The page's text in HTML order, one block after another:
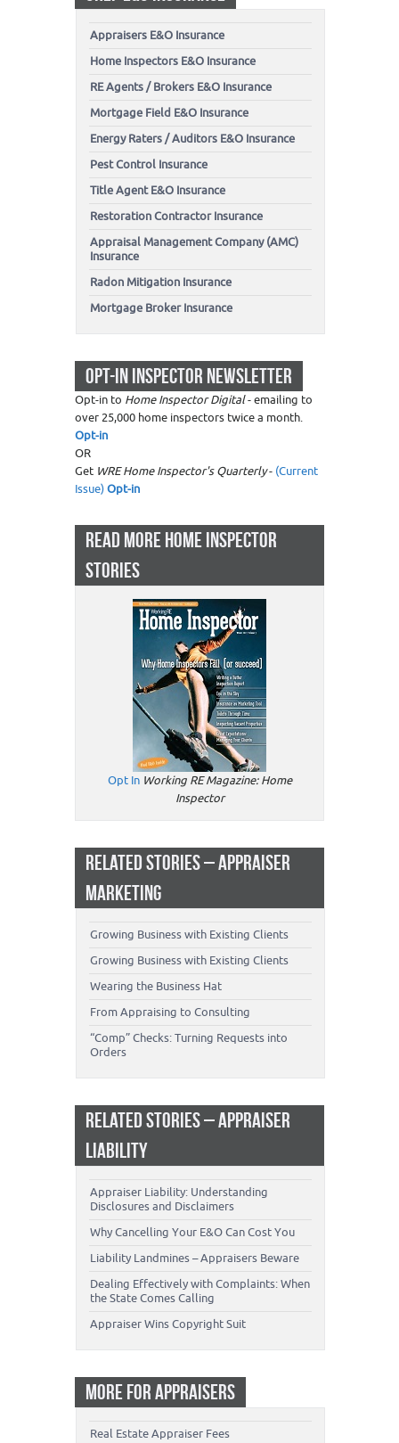
Appraisers E&O Insurance
Home Inspectors E&O Insurance
RE Agents / Brokers E&O Insurance
Mortgage Field E&O Insurance
Energy Raters / Auditors E&O Insurance
Pest Control Insurance
Title Agent E&O Insurance
Restoration Contractor Insurance
Appraisal Management Company (AMC)
Insurance
Radon Mitigation Insurance
Mortgage Broker Insurance
OPT-IN INSPECTOR NEWSLETTER
Opt-in to Home Inspector Digital- emailing to
over 25,000 home inspectors twice a month.
Opt-in
OR
Get WRE Home Inspector's Quarterly- (Current
Issue)Opt-in
READ MORE HOME INSPECTOR
STORIES
Opt In Working RE Magazine: Home
Inspector
RELATED STORIES – APPRAISER
MARKETING
Growing Business with Existing Clients
Growing Business with Existing Clients
Wearing the Business Hat
From Appraising to Consulting
“Comp” Checks: Turning Requests into
Orders
RELATED STORIES – APPRAISER
LIABILITY
Appraiser Liability: Understanding
Disclosures and Disclaimers
Why Cancelling Your E&O Can Cost You
Liability Landmines – Appraisers Beware
Dealing Effectively with Complaints: When
the State Comes Calling
Appraiser Wins Copyright Suit
MORE FOR APPRAISERS
Real Estate Appraiser Fees